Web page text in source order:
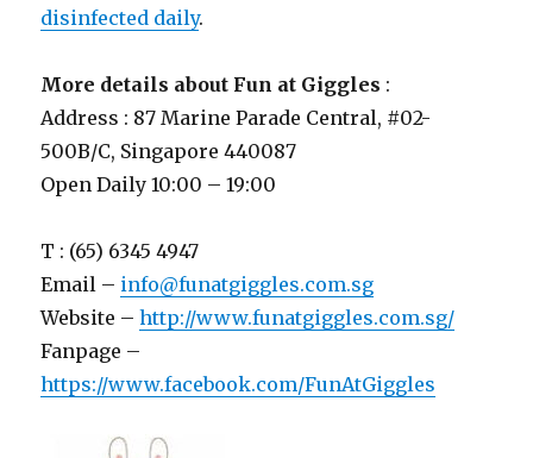
disinfected daily.
More details about Fun at Giggles :
Address : 87 Marine Parade Central, #02-
500B/C, Singapore 440087
Open Daily 10:00 – 19:00
T : (65) 6345 4947
Email – info@funatgiggles.com.sg
Website –http://www.funatgiggles.com.sg/
Fanpage –
https://www.facebook.com/FunAtGiggles